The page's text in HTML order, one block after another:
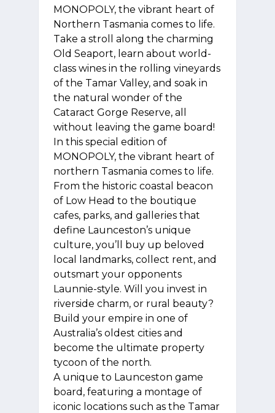
MONOPOLY, the vibrant heart of
Northern Tasmania comes to life.
Take a stroll along the charming
Old Seaport, learn about world-
class wines in the rolling vineyards
of the Tamar Valley, and soak in
the natural wonder of the
Cataract Gorge Reserve, all
without leaving the game board!
In this special edition of
MONOPOLY, the vibrant heart of
northern Tasmania comes to life.
From the historic coastal beacon
of Low Head to the boutique
cafes, parks, and galleries that
define Launceston’s unique
culture, you’ll buy up beloved
local landmarks, collect rent, and
outsmart your opponents
Launnie-style. Will you invest in
riverside charm, or rural beauty?
Build your empire in one of
Australia’s oldest cities and
become the ultimate property
tycoon of the north.
A unique to Launceston game
board, featuring a montage of
iconic locations such as the Tamar